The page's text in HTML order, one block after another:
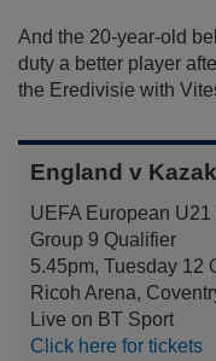
And the 20-year-old
duty a better player
the Eredivisie with
England v
UEFA European
Group 9 Qualifier
5.45pm, Tuesday 12
Ricoh Arena,
Live on BT Sport
Click here for tickets